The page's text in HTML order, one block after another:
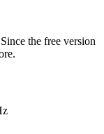
the free version